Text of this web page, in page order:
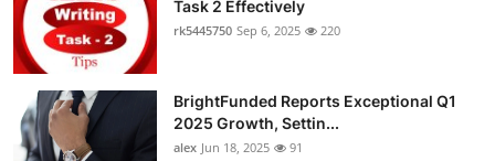
Task 2 Effectively
rk5445750 Sep 6, 2025 220
BrightFunded Reports Exceptional Q1
2025 Growth, Settin...
alex Jun 18, 2025 91